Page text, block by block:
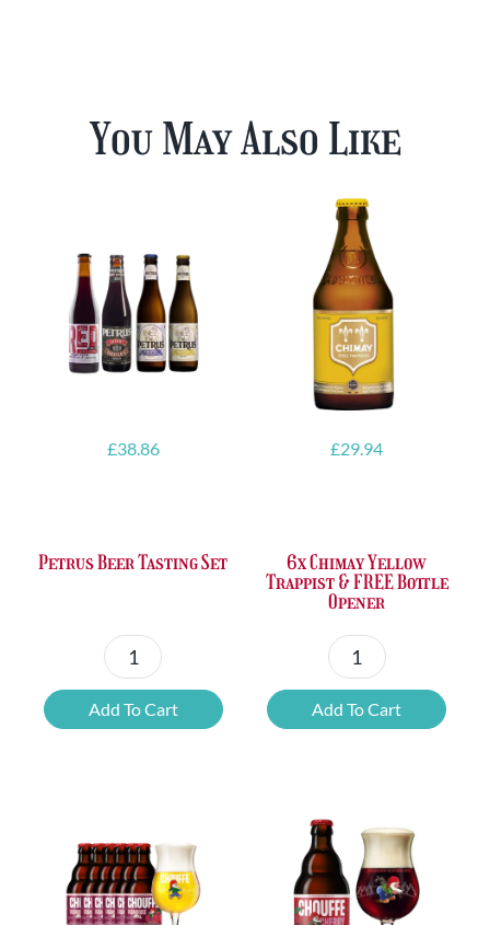
You May Also Like
£38.86
Petrus Beer Tasting Set
Petrus
Beer
Tasting
Add To Cart
£29.94
6x Chimay Yellow
Trappist & FREE Bottle
Opener
6x
Chimay
Yellow
Bottle
Opener
quantity
Add To Cart